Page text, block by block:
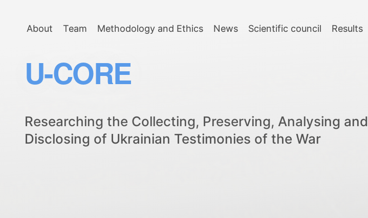
About Team Methodology and Ethics News Scientific council Results
U-CORE
Researching the Collecting, Preserving, Analysing and
Disclosing of Ukrainian Testimonies of the War